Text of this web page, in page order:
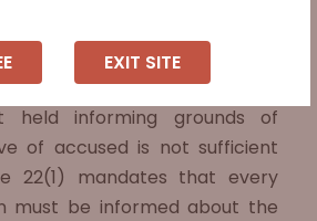
EXIT SITE
of Arrest Grounds
v. State of Haryana (2025), the
held informing grounds of
of accused is not sufficient
22(1) mandates that every
must be informed about the